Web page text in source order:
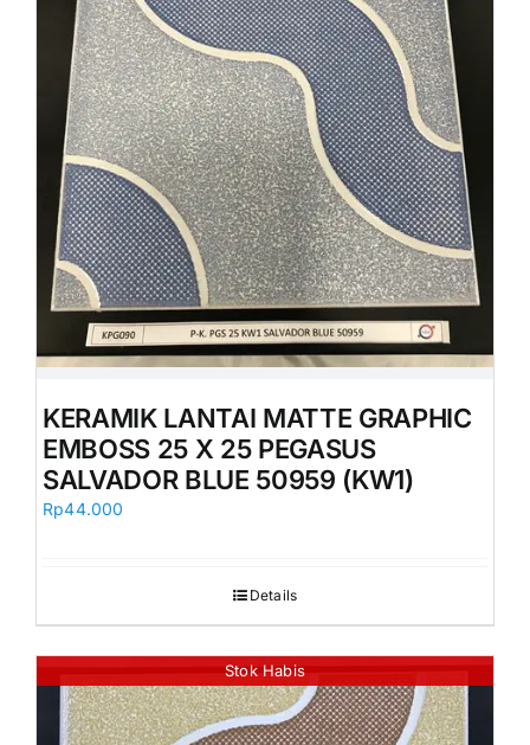
KERAMIK LANTAI MATTE GRAPHIC
EMBOSS 25 X 25 PEGASUS
SALVADOR BLUE 50959 (KW1)
Rp44.000
Details
Stok Habis